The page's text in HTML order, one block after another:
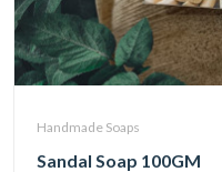
Handmade Soaps
Sandal Soap 100GM